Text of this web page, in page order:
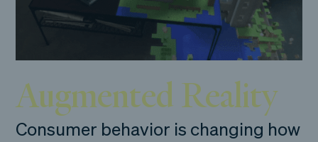
Augmented Reality
Consumer behavior is changing how